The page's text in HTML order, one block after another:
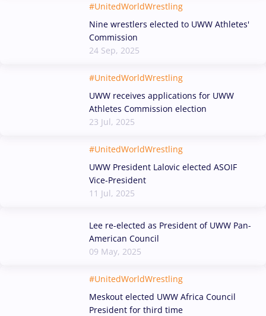
#UnitedWorldWrestling
Nine wrestlers elected to UWW Athletes'
Commission
24 Sep, 2025
#UnitedWorldWrestling
UWW receives applications for UWW
Athletes Commission election
23 Jul, 2025
#UnitedWorldWrestling
UWW President Lalovic elected ASOIF
Vice-President
11 Jul, 2025
Lee re-elected as President of UWW Pan-
American Council
09 May, 2025
#UnitedWorldWrestling
Meskout elected UWW Africa Council
President for third time